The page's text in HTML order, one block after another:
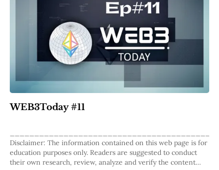
WEB3Today #11
Disclaimer: The information contained on this web page is for
education purposes only. Readers are suggested to conduct
their own research, review, analyze and verify the content